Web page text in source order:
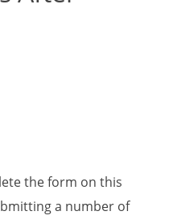
the form on this
a number of